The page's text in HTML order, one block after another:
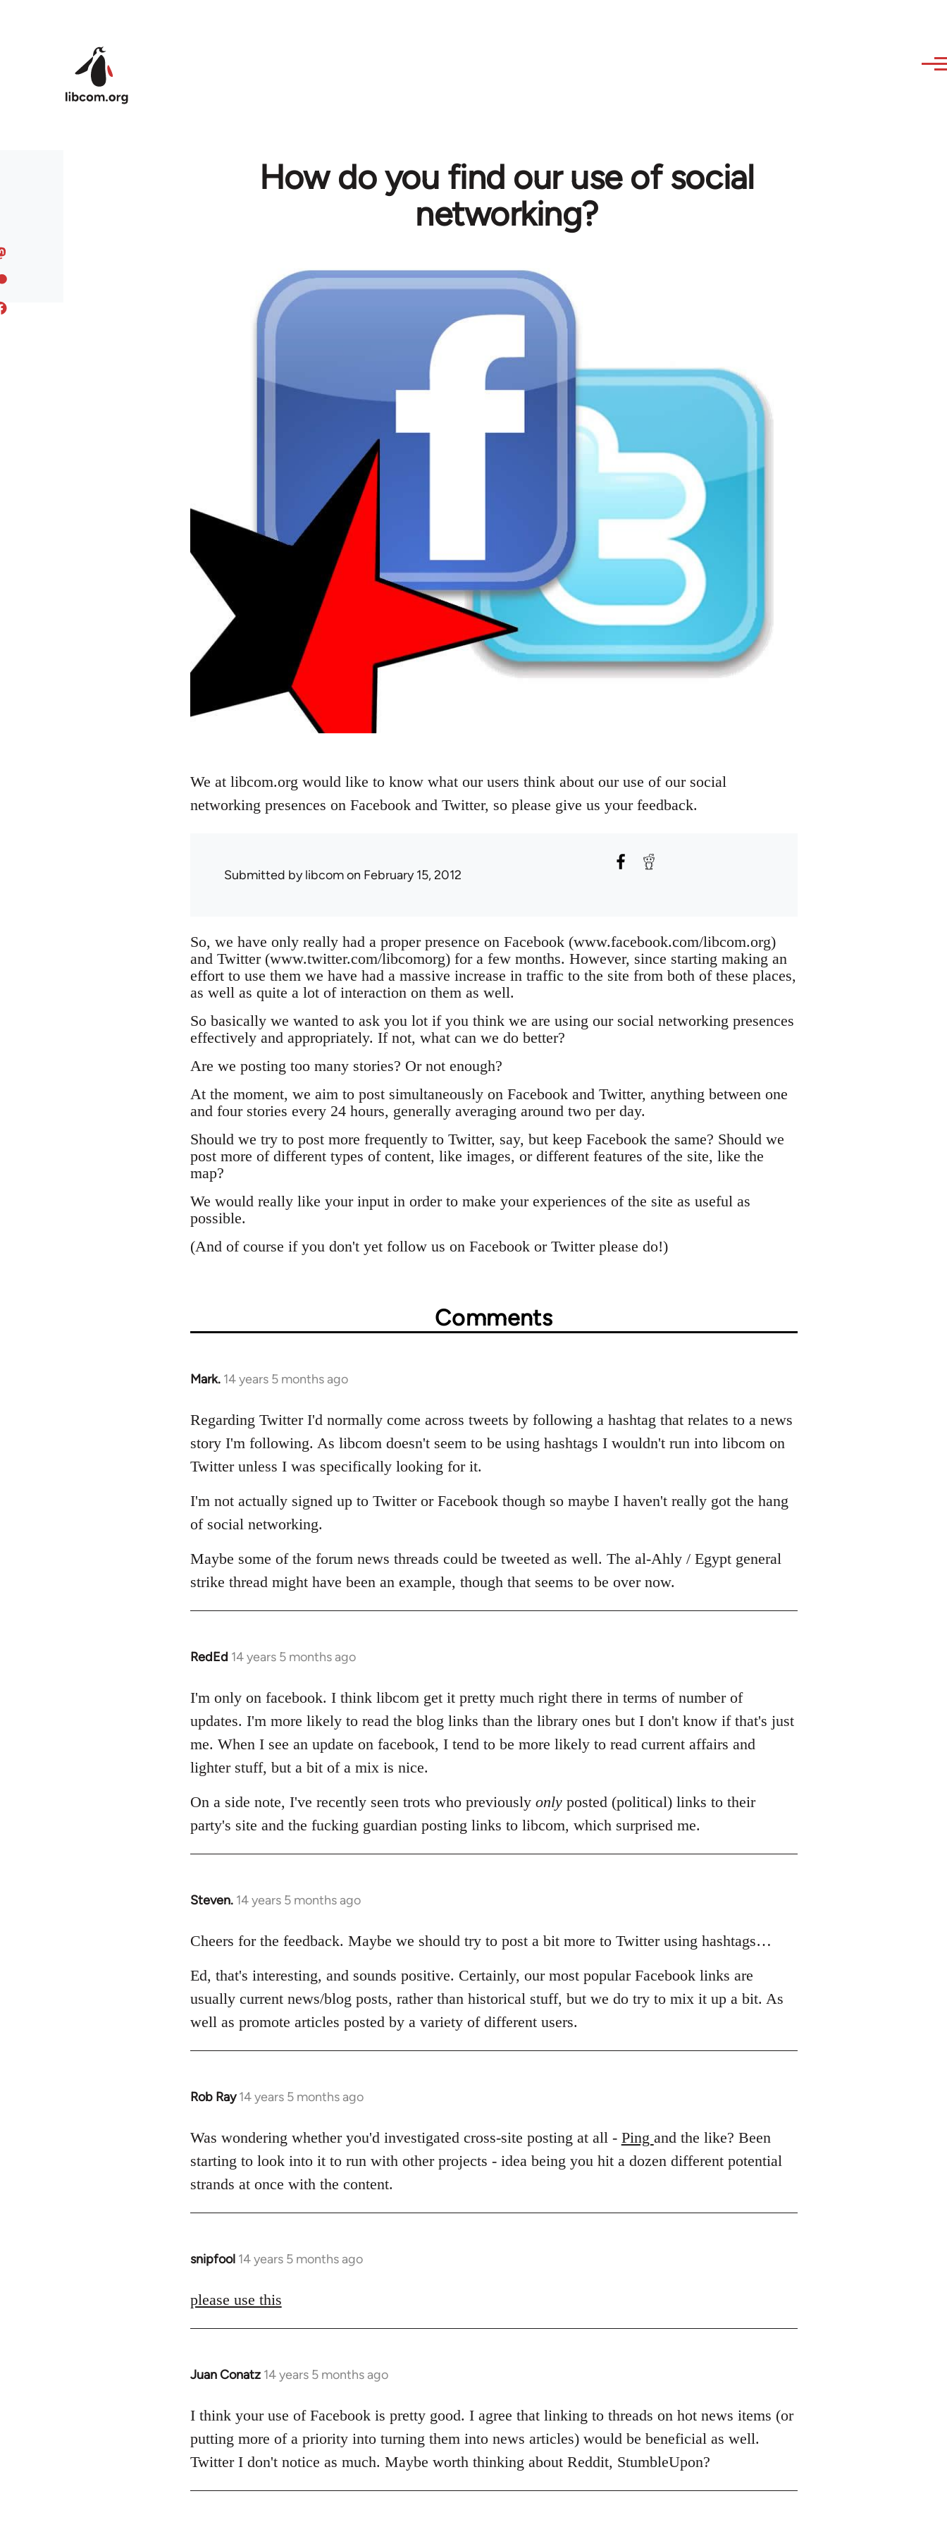
How do you find our use of social
networking?
We at libcom.org would like to know what our users think about our use of our social
networking presences on Facebook and Twitter, so please give us your feedback.
Submitted bylibcomon February 15, 2012
So, we have only really had a proper presence on Facebook (www.facebook.com/libcom.org)
and Twitter (www.twitter.com/libcomorg) for a few months. However, since starting making an
effort to use them we have had a massive increase in traffic to the site from both of these places,
as well as quite a lot of interaction on them as well.
So basically we wanted to ask you lot if you think we are using our social networking presences
effectively and appropriately. If not, what can we do better?
Are we posting too many stories? Or not enough?
At the moment, we aim to post simultaneously on Facebook and Twitter, anything between one
and four stories every 24 hours, generally averaging around two per day.
Should we try to post more frequently to Twitter, say, but keep Facebook the same? Should we
post more of different types of content, like images, or different features of the site, like the
map?
We would really like your input in order to make your experiences of the site as useful as
possible.
(And of course if you don't yet follow us on Facebook or Twitter please do!)
Comments
Mark. 14 years 5 months ago
In
to
Welcome
libcom.org
Regarding Twitter I'd normally come across tweets by following a hashtag that relates to a news
story I'm following. As libcom doesn't seem to be using hashtags I wouldn't run into libcom on
Twitter unless I was specifically looking for it.
I'm not actually signed up to Twitter or Facebook though so maybe I haven't really got the hang
of social networking.
Maybe some of the forum news threads could be tweeted as well. The al-Ahly / Egypt general
strike thread might have been an example, though that seems to be over now.
RedEd 14 years 5 months ago
In
to
Welcome
by
libcom.org
I'm only on facebook. I think libcom get it pretty much right there in terms of number of
updates. I'm more likely to read the blog links than the library ones but I don't know if that's just
me. When I see an update on facebook, I tend to be more likely to read current affairs and
lighter stuff, but a bit of a mix is nice.
On a side note, I've recently seen trots who previously onlyposted (political) links to their
party's site and the fucking guardian posting links to libcom, which surprised me.
Steven. 14 years 5 months ago
In
to
by
libcom.org
Cheers for the feedback. Maybe we should try to post a bit more to Twitter using hashtags…
Ed, that's interesting, and sounds positive. Certainly, our most popular Facebook links are
usually current news/blog posts, rather than historical stuff, but we do try to mix it up a bit. As
well as promote articles posted by a variety of different users.
Rob Ray 14 years 5 months ago
In
to
Welcome
libcom.org
Was wondering whether you'd investigated cross-site posting at all - Ping and the like? Been
starting to look into it to run with other projects - idea being you hit a dozen different potential
strands at once with the content.
snipfool 14 years 5 months ago
In
to
please use this
Juan Conatz 14 years 5 months ago
In
to
Welcome
by
libcom.org
I think your use of Facebook is pretty good. I agree that linking to threads on hot news items (or
putting more of a priority into turning them into news articles) would be beneficial as well.
Twitter I don't notice as much. Maybe worth thinking about Reddit, StumbleUpon?